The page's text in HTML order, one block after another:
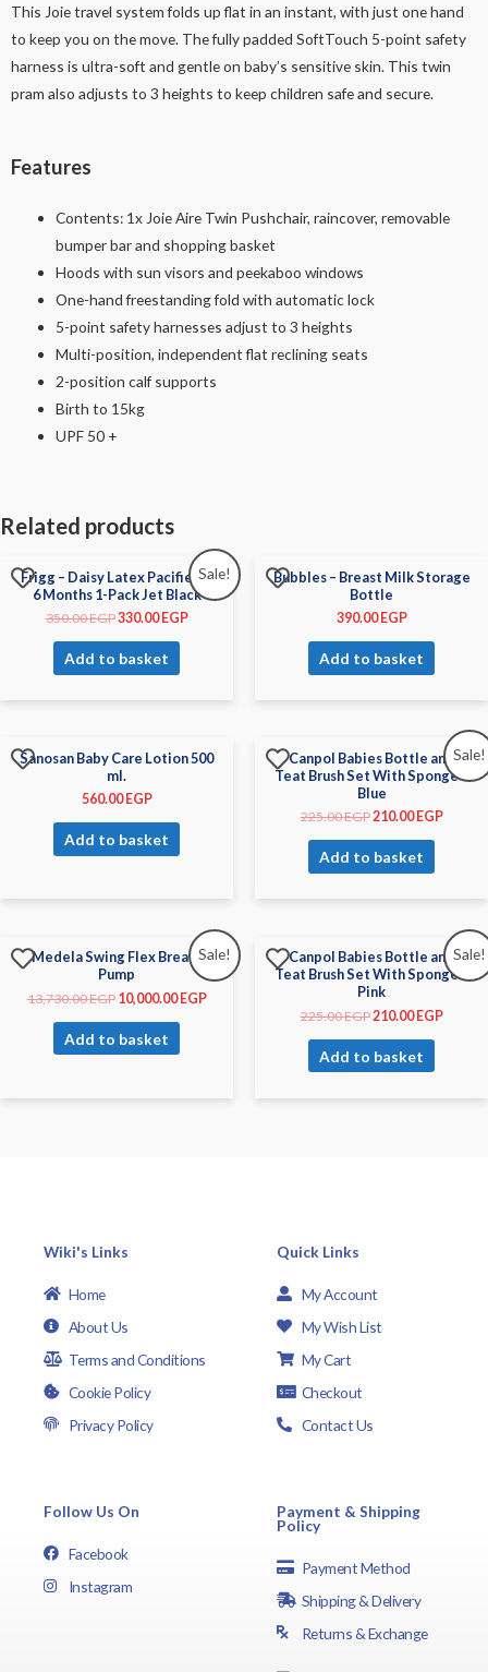
This Joie travel system folds up flat in an instant, with just one hand
to keep you on the move. The fully padded SoftTouch 5-point safety
harness is ultra-soft and gentle on baby’s sensitive skin. This twin
pram also adjusts to 3 heights to keep children safe and secure.
Features
Contents: 1x Joie Aire Twin Pushchair, raincover, removable
bumper bar and shopping basket
Hoods with sun visors and peekaboo windows
One-hand freestanding fold with automatic lock
5-point safety harnesses adjust to 3 heights
Multi-position, independent flat reclining seats
2-position calf supports
Birth to 15kg
UPF 50 +
Related products
Sale!
Frigg – Daisy Latex Pacifier 0-
6 Months 1-Pack Jet Black
350.00EGP330.00 EGP
Add to basket
Bubbles – Breast Milk Storage
Bottle
390.00 EGP
Add to basket
Sanosan Baby Care Lotion 500
ml.
560.00 EGP
Add to basket
Sale!
Canpol Babies Bottle and
Teat Brush Set With Sponge –
Blue
225.00EGP210.00 EGP
Add to basket
Sale!
Medela Swing Flex Breast
Pump
13,730.00EGP 10,000.00 EGP
Add to basket
Sale!
Canpol Babies Bottle and
Teat Brush Set With Sponge –
Pink
225.00EGP 210.00 EGP
Add to basket
Wiki's Links
Home
About Us
Terms and Conditions
Cookie Policy
Privacy Policy
Quick Links
My Account
My Wish List
My Cart
Checkout
Contact Us
Follow Us On
Facebook
Instagram
Payment & Shipping
Policy
Payment Method
Shipping & Delivery
Returns & Exchange